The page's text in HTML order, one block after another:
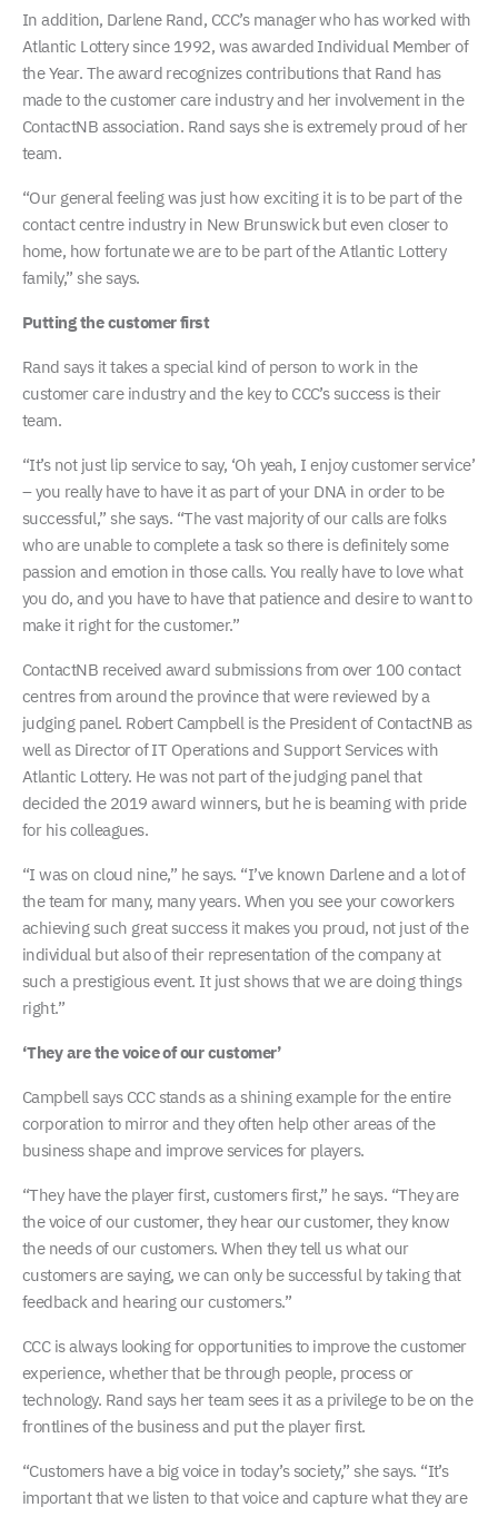
In addition, Darlene Rand, CCC’s manager who has worked with
Atlantic Lottery since 1992, was awarded Individual Member of
the Year. The award recognizes contributions that Rand has
made to the customer care industry and her involvement in the
ContactNB association. Rand says she is extremely proud of her
team.
“Our general feeling was just how exciting it is to be part of the
contact centre industry in New Brunswick but even closer to
home, how fortunate we are to be part of the Atlantic Lottery
family,” she says.
Putting the customer first
Rand says it takes a special kind of person to work in the
customer care industry and the key to CCC’s success is their
team.
“It’s not just lip service to say, ‘Oh yeah, I enjoy customer service’
– you really have to have it as part of your DNA in order to be
successful,” she says. “The vast majority of our calls are folks
who are unable to complete a task so there is definitely some
passion and emotion in those calls. You really have to love what
you do, and you have to have that patience and desire to want to
make it right for the customer.”
ContactNB received award submissions from over 100 contact
centres from around the province that were reviewed by a
judging panel. Robert Campbell is the President of ContactNB as
well as Director of IT Operations and Support Services with
Atlantic Lottery. He was not part of the judging panel that
decided the 2019 award winners, but he is beaming with pride
for his colleagues.
“I was on cloud nine,” he says. “I’ve known Darlene and a lot of
the team for many, many years. When you see your coworkers
achieving such great success it makes you proud, not just of the
individual but also of their representation of the company at
such a prestigious event. It just shows that we are doing things
right.”
‘They are the voice of our customer’
Campbell says CCC stands as a shining example for the entire
corporation to mirror and they often help other areas of the
business shape and improve services for players.
“They have the player first, customers first,” he says. “They are
the voice of our customer, they hear our customer, they know
the needs of our customers. When they tell us what our
customers are saying, we can only be successful by taking that
feedback and hearing our customers.”
CCC is always looking for opportunities to improve the customer
experience, whether that be through people, process or
technology. Rand says her team sees it as a privilege to be on the
frontlines of the business and put the player first.
“Customers have a big voice in today’s society,” she says. “It’s
important that we listen to that voice and capture what they are